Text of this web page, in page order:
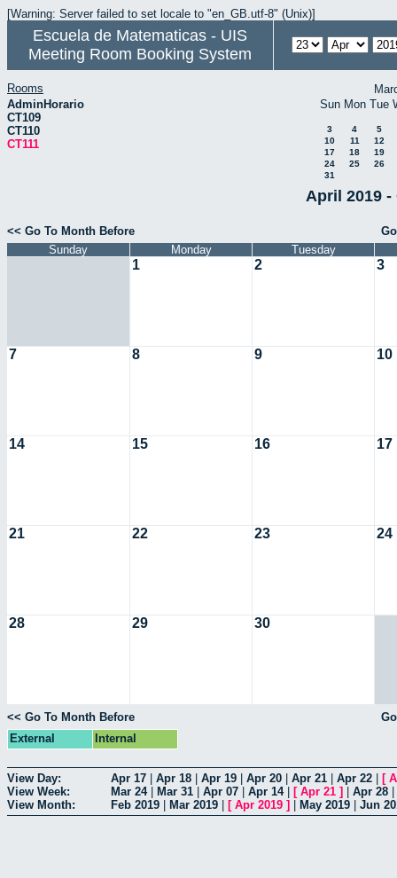
[Warning: Server failed to set locale to "en_GB.utf-8" (Unix)]
Escuela de Matematicas - UIS
Meeting Room Booking System
Rooms
AdminHorario
CT109
CT110
CT111
Sun Mon Tue
3 4
5
10
11
12
17
18
19
24
25
26
31
April 2019 -
<< Go To Month Before
Sunday
Monday Tuesday
1 2 3
7 8 9 10
14 15 16 17
21 22 23 24
28 29 30
<< Go To Month Before
External
Internal
View Day: Apr 17 Apr 18 Apr 19 Apr 20 Apr 21 Apr 22 [
View Week:
Mar 24| Mar 31 Apr 07 Apr 14| [ Apr 21 ] Apr 28
View Month:
Feb 2019 Mar 2019 [ Apr 2019 ] May 2019 Jun